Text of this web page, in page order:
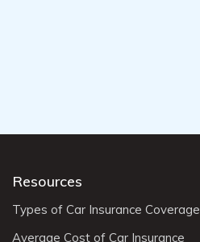
Resources
Types of Car Insurance Coverage
Average Cost of Car Insurance